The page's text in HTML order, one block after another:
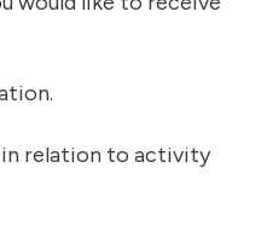
relation to activity